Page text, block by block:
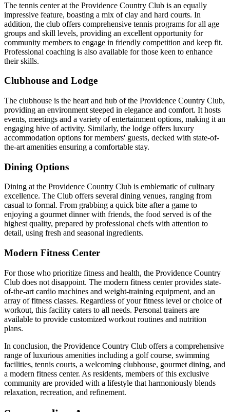
The tennis center at the Providence Country Club is an equally
impressive feature, boasting a mix of clay and hard courts. In
addition, the club offers comprehensive tennis programs for all age
groups and skill levels, providing an excellent opportunity for
community members to engage in friendly competition and keep fit.
Professional coaching is also available for those keen to enhance
their skills.
Clubhouse and Lodge
The clubhouse is the heart and hub of the Providence Country Club,
providing an environment steeped in elegance and comfort. It hosts
events, meetings and a variety of entertainment options, making it an
engaging hive of activity. Similarly, the lodge offers luxury
accommodation options for members' guests, decked with state-of-
the-art amenities ensuring a comfortable stay.
Dining Options
Dining at the Providence Country Club is emblematic of culinary
excellence. The Club offers several dining venues, ranging from
casual to formal. From grabbing a quick bite after a game to
enjoying a gourmet dinner with friends, the food served is of the
highest quality, prepared by professional chefs with attention to
detail, using fresh and seasonal ingredients.
Modern Fitness Center
For those who prioritize fitness and health, the Providence Country
Club does not disappoint. The modern fitness center provides state-
of-the-art cardio machines and weight-training equipment, and an
array of fitness classes. Regardless of your fitness level or choice of
workout, this facility caters to all needs. Personal trainers are
available to provide customized workout routines and nutrition
plans.
In conclusion, the Providence Country Club offers a comprehensive
range of luxurious amenities including a golf course, swimming
facilities, tennis courts, a welcoming clubhouse, gourmet dining, and
a modern fitness center. As residents, members of this exclusive
community are provided with a lifestyle that harmoniously blends
relaxation, recreation, and refinement.